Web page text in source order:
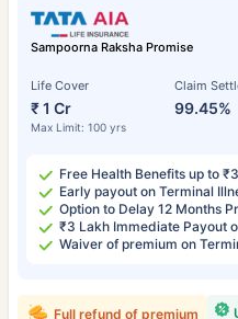
Sampoorna Raksha Promise
Life Cover
₹ 1 Cr
Max Limit: 100 yrs
Claim
99.45%
Free Health Benefits up to
Early payout on Terminal
Option to Delay 12 Months
₹3 Lakh Immediate Payout
Waiver of premium on
Full refund of premium